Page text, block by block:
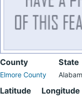
County
Elmore County
State
Latitude Longitude